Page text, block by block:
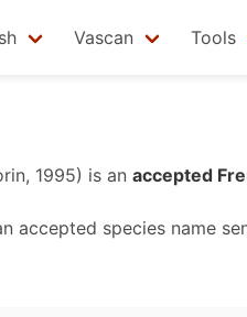
Vascan Tools
1995) is an accepted
accepted species name